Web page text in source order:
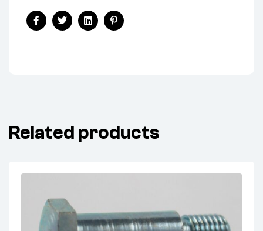
Share:
FacebookTwitterLinkedinPinterest
Related products